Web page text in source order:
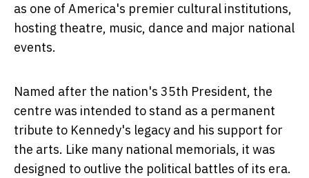
as one of America's premier cultural institutions,
hosting theatre, music, dance and major national
events.
Named after the nation's 35th President, the
centre was intended to stand as a permanent
tribute to Kennedy's legacy and his support for
the arts. Like many national memorials, it was
designed to outlive the political battles of its era.